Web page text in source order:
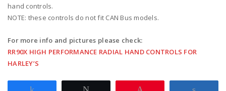
hand controls.
NOTE: these controls do not fit CAN Bus models.
For more info and pictures please check:
RR90X HIGH PERFORMANCE RADIAL HAND CONTROLS FOR
HARLEY’S